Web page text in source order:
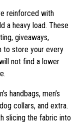
reinforced with
a heavy load. These
giveaways,
to store your every
not find a lower
handbags, men’s
collars, and extra.
slicing the fabric into